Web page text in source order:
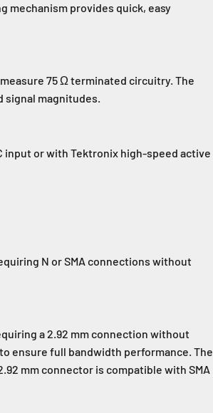
mechanism provides quick, easy
75 Ω terminated circuitry. The
signal magnitudes.
input or with Tektronix high-speed active
N or SMA connections without
a 2.92 mm connection without
ensure full bandwidth performance. The
mm connector is compatible with SMA